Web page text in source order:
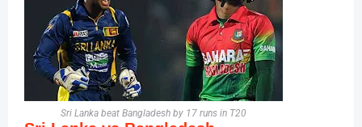
Sri Lanka beat Bangladesh by 17 runs in T20